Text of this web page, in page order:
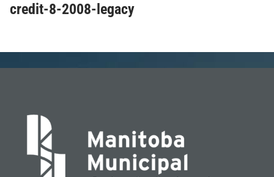
credit-8-2008-legacy